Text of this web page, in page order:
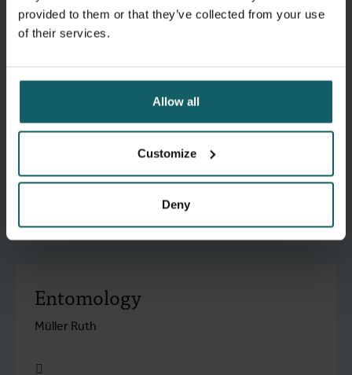
provided to them or that they’ve collected from your use
of their services.
Allow all
Customize
Deny
Dujardin Jean-Claude
Malariology
Entomology
Müller Ruth